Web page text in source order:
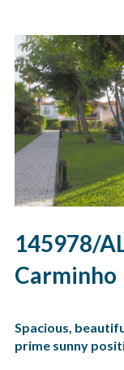
145978/
Carminho
Spacious,
prime sunny